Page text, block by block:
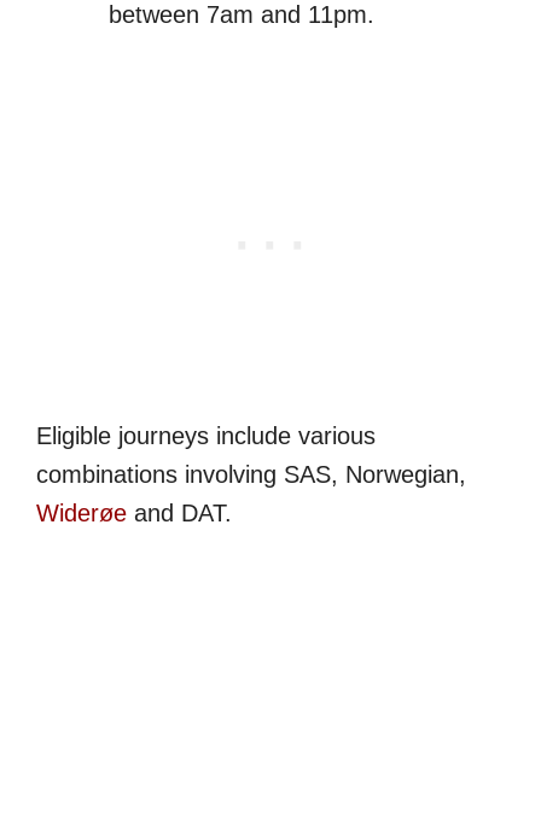
between 7am and 11pm.
Eligible journeys include various
combinations involving SAS, Norwegian,
Widerøe and DAT.